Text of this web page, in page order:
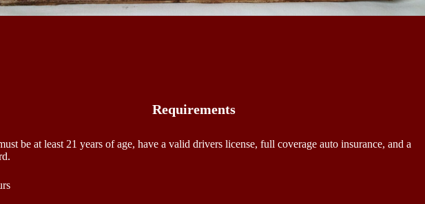
Requirements
be at least 21 years of age, have a valid drivers license, full coverage auto insurance, and a